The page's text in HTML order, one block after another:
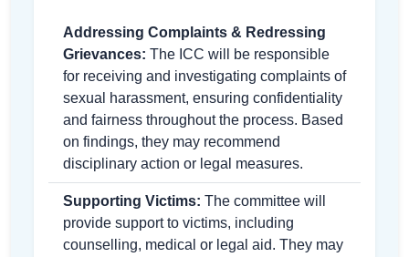
Addressing Complaints & Redressing
Grievances: The ICC will be responsible
for receiving and investigating complaints of
sexual harassment, ensuring confidentiality
and fairness throughout the process. Based
on findings, they may recommend
disciplinary action or legal measures.
Supporting Victims: The committee will
provide support to victims, including
counselling, medical or legal aid. They may